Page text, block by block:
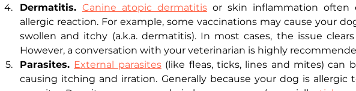
Dermatitis. Canine atopic dermatitis or skin inflammation often
allergic reaction. For example, some vaccinations may cause your
swollen and itchy (a.k.a. dermatitis). In most cases, the issue
However, a conversation with your veterinarian is highly
Parasites. External parasites (like fleas, ticks, lines and mites) can
causing itching and irration. Generally because your dog is allergic